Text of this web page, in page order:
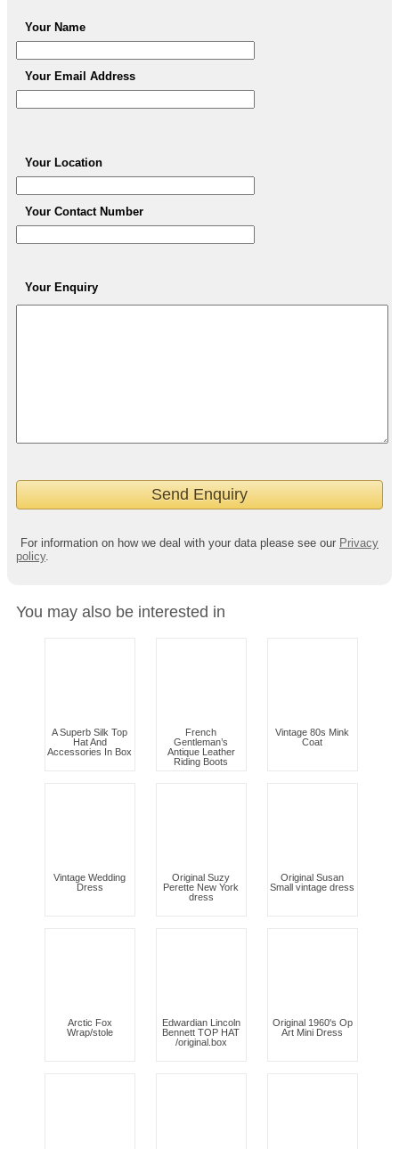
Your Name
Your Email Address
Your Location
Your Contact Number
Your Enquiry
For information on how we deal with your data please see our Privacy
policy.
You may also be interested in
A Superb Silk Top
Hat And
Accessories In Box
French
Gentleman’s
Antique Leather
Riding Boots
Vintage 80s Mink
Coat
Vintage Wedding
Dress
Original Suzy
Perette New York
dress
Original Susan
Small vintage dress
Arctic Fox
Wrap/stole
Edwardian Lincoln
Bennett TOP HAT
/original.box
Original 1960's Op
Art Mini Dress